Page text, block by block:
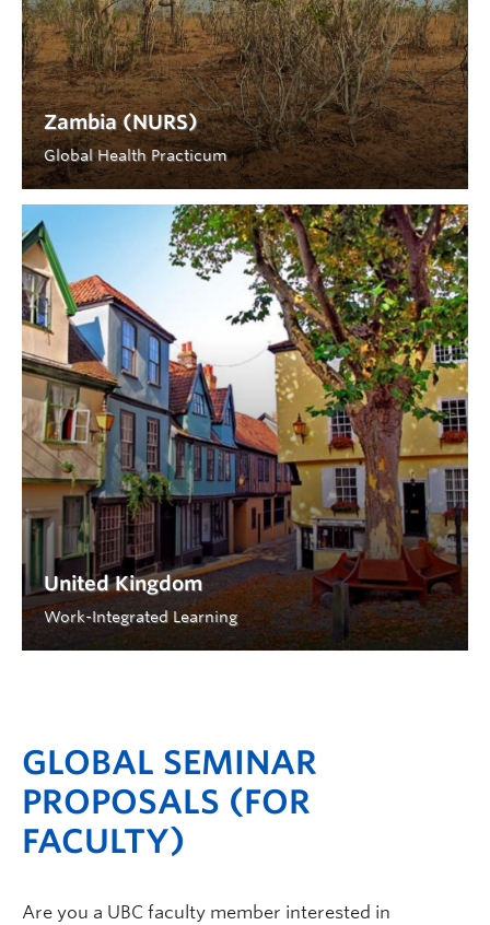
Zambia (NURS)
Global Health Practicum
United Kingdom
Work-Integrated Learning
GLOBAL SEMINAR
PROPOSALS (FOR
FACULTY)
Are you a UBC faculty member interested in